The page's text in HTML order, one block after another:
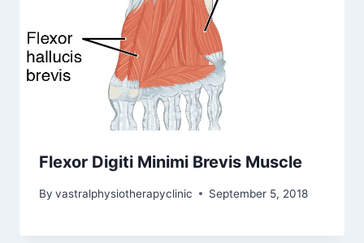
Flexor Digiti Minimi Brevis Muscle
By vastralphysiotherapyclinic September 5, 2018